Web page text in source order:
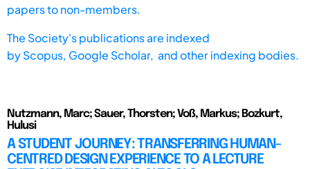
papers to non-members.
The Society's publications are indexed
byScopus, Google Scholar, and other indexing bodies.
Nutzmann, Marc; Sauer, Thorsten; Voß, Markus; Bozkurt,
Hulusi
A STUDENT JOURNEY: TRANSFERRING HUMAN-
CENTRED DESIGN EXPERIENCE TO A LECTURE